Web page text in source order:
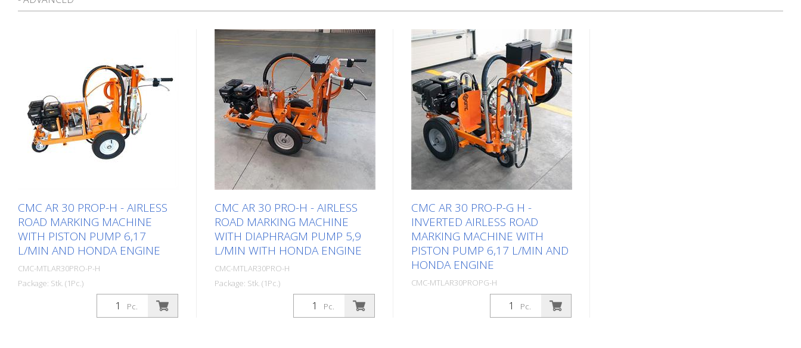
CMC AR 30 PROP-H - AIRLESS
ROAD MARKING MACHINE
WITH PISTON PUMP 6,17
L/MIN AND HONDA ENGINE
CMC-MTLAR30PRO-P-H
Package: Stk. (1Pc.)
Simple, light and uncomplicated hand-
operated road marking machine for
Pc.
CMC AR 30 PRO-H - AIRLESS
ROAD MARKING MACHINE
WITH DIAPHRAGM PUMP 5,9
L/MIN WITH HONDA ENGINE
CMC-MTLAR30PRO-H
Package: Stk. (1Pc.)
Simple, light and uncomplicated hand-
held road marking machine for small
Pc.
CMC AR 30 PRO-P-G H -
INVERTED AIRLESS ROAD
MARKING MACHINE WITH
PISTON PUMP 6,17 L/MIN AND
HONDA ENGINE
CMC-MTLAR30PROPG-H
Especially designed Road marking
Pc.